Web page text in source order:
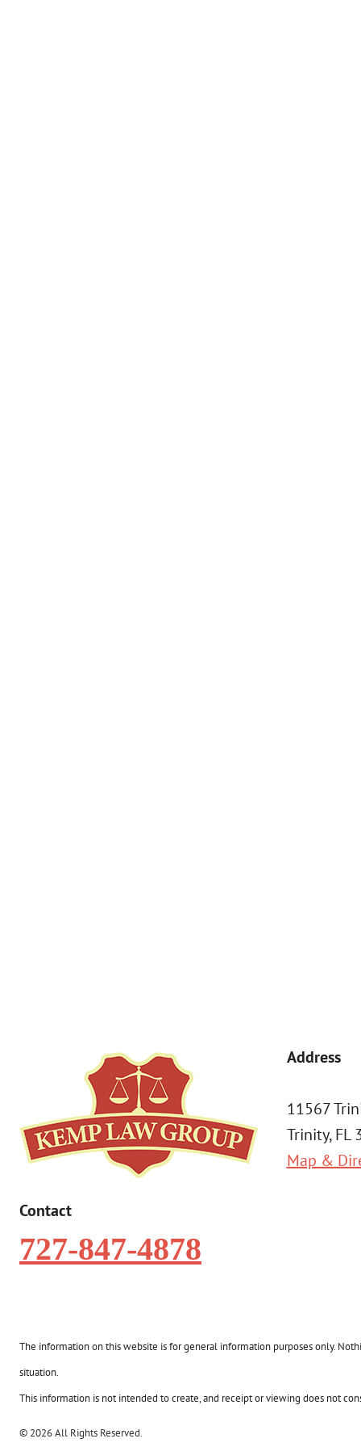
Contact
727-847-4878
Address
11567
Trinity, FL
Map &
The information on this website is for general information purposes only.
situation.
This information is not intended to create, and receipt or viewing does not
© 2026 All Rights Reserved.